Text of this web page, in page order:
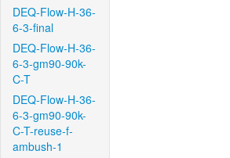
DEQ-Flow-H-36-
6-3-final
DEQ-Flow-H-36-
6-3-gm90-90k-
C-T
DEQ-Flow-H-36-
6-3-gm90-90k-
C-T-reuse-f-
ambush-1